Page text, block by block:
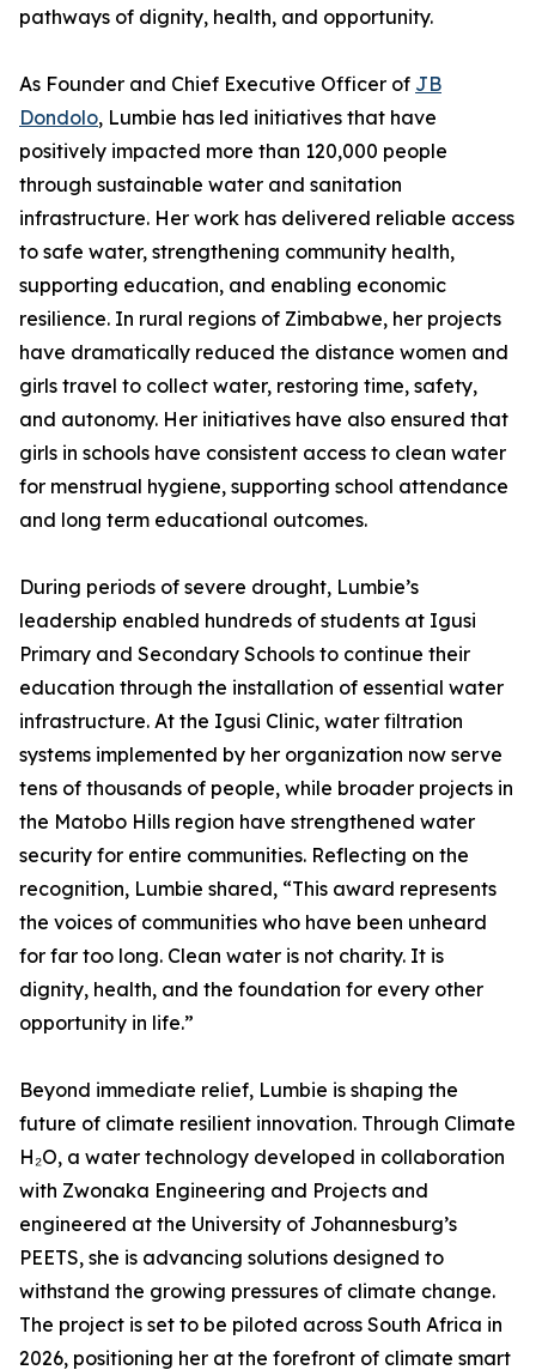
pathways of dignity, health, and opportunity.
As Founder and Chief Executive Officer of JB
Dondolo, Lumbie has led initiatives that have
positively impacted more than 120,000 people
through sustainable water and sanitation
infrastructure. Her work has delivered reliable access
to safe water, strengthening community health,
supporting education, and enabling economic
resilience. In rural regions of Zimbabwe, her projects
have dramatically reduced the distance women and
girls travel to collect water, restoring time, safety,
and autonomy. Her initiatives have also ensured that
girls in schools have consistent access to clean water
for menstrual hygiene, supporting school attendance
and long term educational outcomes.
During periods of severe drought, Lumbie’s
leadership enabled hundreds of students at Igusi
Primary and Secondary Schools to continue their
education through the installation of essential water
infrastructure. At the Igusi Clinic, water filtration
systems implemented by her organization now serve
tens of thousands of people, while broader projects in
the Matobo Hills region have strengthened water
security for entire communities. Reflecting on the
recognition, Lumbie shared, “This award represents
the voices of communities who have been unheard
for far too long. Clean water is not charity. It is
dignity, health, and the foundation for every other
opportunity in life.”
Beyond immediate relief, Lumbie is shaping the
future of climate resilient innovation. Through Climate
H₂O, a water technology developed in collaboration
with Zwonaka Engineering and Projects and
engineered at the University of Johannesburg’s
PEETS, she is advancing solutions designed to
withstand the growing pressures of climate change.
The project is set to be piloted across South Africa in
2026, positioning her at the forefront of climate smart